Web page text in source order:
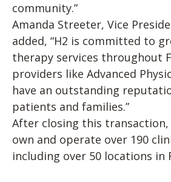
community.”
Amanda Streeter, Vice
added, “H2 is committed to
therapy services throughout
providers like Advanced
have an outstanding
patients and families.”
After closing this transaction,
own and operate over 190
including over 50 locations in